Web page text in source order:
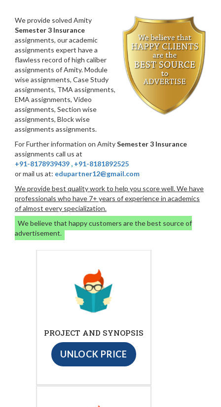
We provide solved Amity
Semester 3 Insurance
assignments, our academic
assignments expert have a
flawless record of high caliber
assignments of Amity. Module
wise assignments, Case Study
assignments, TMA assignments,
EMA assignments, Video
assignments, Section wise
assignments, Block wise
assignments assignments.
For Further information on AmitySemester 3 Insurance
assignments call us at
+91-8178939439 , +91-8181892525
or mail us at: edupartner12@gmail.com
We provide best quality work to help you score well. We have
professionals who have 7+ years of experience in academics
of almost every specialization.
We believe that happy customers are the best source of
advertisement.
PROJECT AND SYNOPSIS
UNLOCK PRICE